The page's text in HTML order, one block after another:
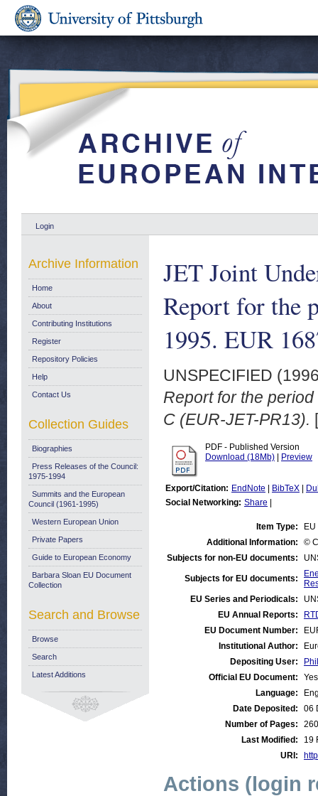
Login
JET Joint
Report for the
1995. EUR
UNSPECIFIED
Report for the
C (EUR-JET-PR13).
PDF - Published Version
Download (18Mb)
Preview
Export/Citation: EndNote BibTeX
Social Networking: Share
Item Type:
Additional Information:
©
Subjects for non-EU documents:
Subjects for EU documents:
EU Series and Periodicals:
EU Annual Reports:
EU Document Number:
Institutional Author:
Depositing User:
Official EU Document:
Yes
Language:
Date Deposited:
06
Number of Pages:
260
Last Modified:
19
URI:
Actions (login
Archive Information
Home
About
Contributing Institutions
Register
Repository Policies
Help
Contact Us
Collection Guides
Biographies
Press Releases of the Council:
1975-1994
Summits and the European
Council (1961-1995)
Western European Union
Private Papers
Guide to European Economy
Barbara Sloan EU Document
Collection
Search and Browse
Browse
Search
Latest Additions